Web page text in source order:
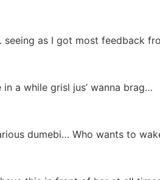
seeing as I got most feedback
a while grisl jus’ wanna brag…
dumebi… Who wants to